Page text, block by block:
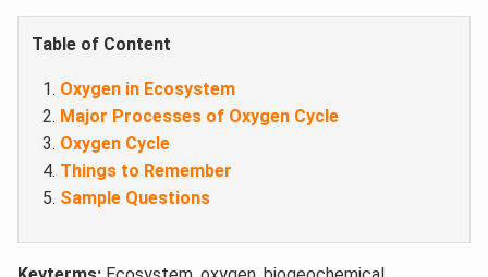
Table of Content
Oxygen in Ecosystem
Major Processes of Oxygen Cycle
Oxygen Cycle
Things to Remember
Sample Questions